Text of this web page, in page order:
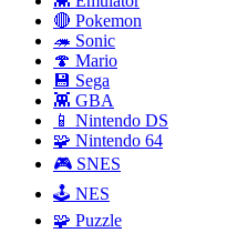
🔴 Pokemon
🦔 Sonic
🍄 Mario
💾 Sega
👾 GBA
📱 Nintendo DS
🧩 Nintendo 64
🎮 SNES
🕹️ NES
🧩 Puzzle